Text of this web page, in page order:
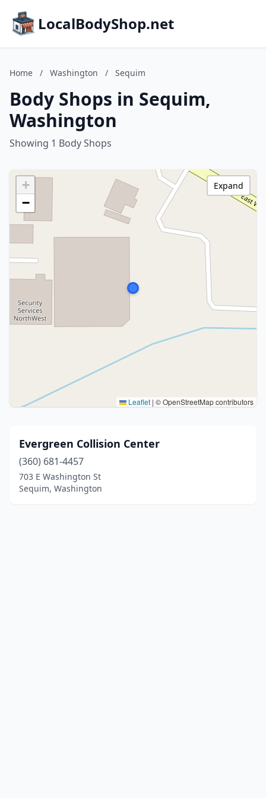
LocalBodyShop.net
Home / Washington / Sequim
Body Shops in Sequim,
Washington
Showing 1 Body Shops
+
−
Leaflet | © OpenStreetMap contributors
Expand
Evergreen Collision Center
(360) 681-4457
703 E Washington St
Sequim, Washington